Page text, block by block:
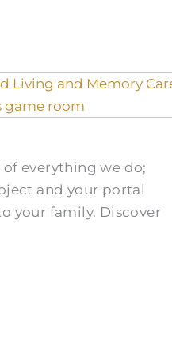
of everything we do;
and your portal
your family. Discover